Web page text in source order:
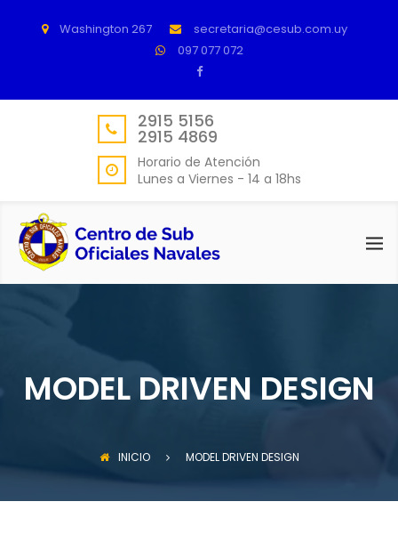
Washington 267
secretaria@cesub.com.uy
097 077 072
2915 5156
2915 4869
Horario de Atención
Lunes a Viernes - 14 a 18hs
MODEL DRIVEN DESIGN
INICIO MODEL DRIVEN DESIGN